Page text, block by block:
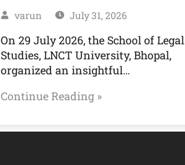
varun July 31, 2026
On 29 July 2026, the School of Legal
Studies, LNCT University, Bhopal,
organized an insightful…
Continue Reading »